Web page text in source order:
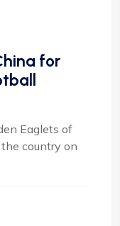
for
Eaglets of
country on